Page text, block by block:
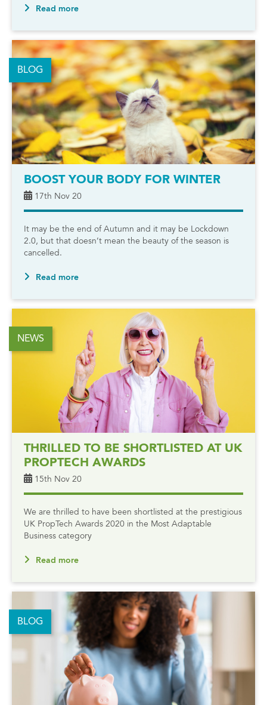
Read more
BLOG
BOOST YOUR BODY FOR WINTER
17th Nov 20
It may be the end of Autumn and it may be Lockdown
2.0, but that doesn’t mean the beauty of the season is
cancelled.
Read more
NEWS
THRILLED TO BE SHORTLISTED AT UK
PROPTECH AWARDS
15th Nov 20
We are thrilled to have been shortlisted at the prestigious
UK PropTech Awards 2020 in the Most Adaptable
Business category
Read more
BLOG